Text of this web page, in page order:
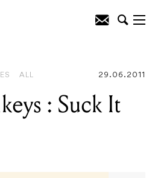
ALL 29.06.2011
: Suck It